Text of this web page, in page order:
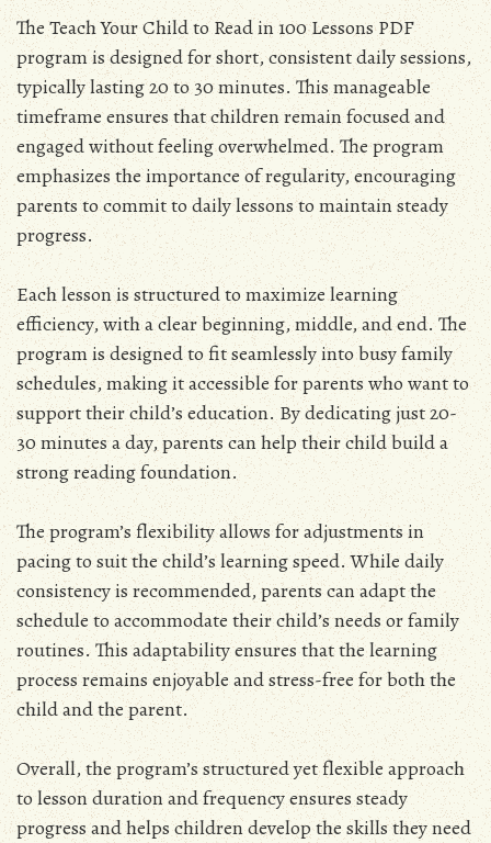
The Teach Your Child to Read in 100 Lessons PDF
program is designed for short, consistent daily sessions,
typically lasting 20 to 30 minutes. This manageable
timeframe ensures that children remain focused and
engaged without feeling overwhelmed. The program
emphasizes the importance of regularity, encouraging
parents to commit to daily lessons to maintain steady
progress.
Each lesson is structured to maximize learning
efficiency, with a clear beginning, middle, and end. The
program is designed to fit seamlessly into busy family
schedules, making it accessible for parents who want to
support their child’s education. By dedicating just 20-
30 minutes a day, parents can help their child build a
strong reading foundation.
The program’s flexibility allows for adjustments in
pacing to suit the child’s learning speed. While daily
consistency is recommended, parents can adapt the
schedule to accommodate their child’s needs or family
routines. This adaptability ensures that the learning
process remains enjoyable and stress-free for both the
child and the parent.
Overall, the program’s structured yet flexible approach
to lesson duration and frequency ensures steady
progress and helps children develop the skills they need